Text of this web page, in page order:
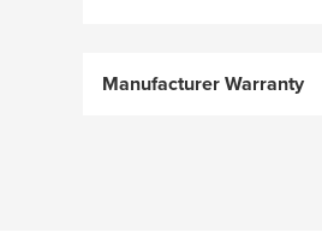
Manufacturer Warranty